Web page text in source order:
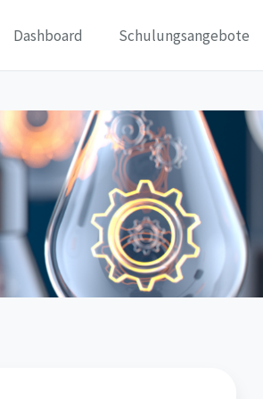
Dashboard Schulungsangebote